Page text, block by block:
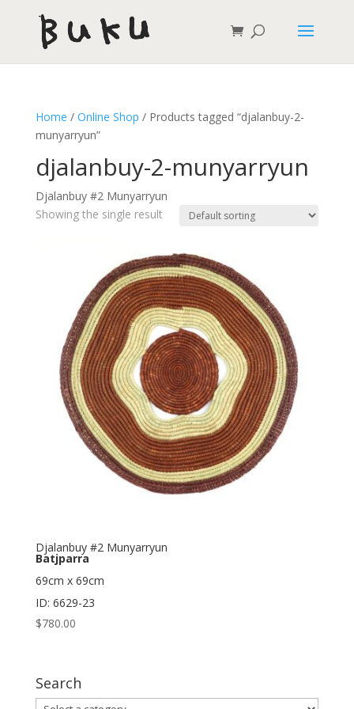
Home / Online Shop / Products tagged “djalanbuy-2-
munyarryun”
djalanbuy-2-munyarryun
Djalanbuy #2 Munyarryun
Showing the single result
Djalanbuy #2 Munyarryun
Batjparra
69cm x 69cm
ID: 6629-23
$780.00
Search